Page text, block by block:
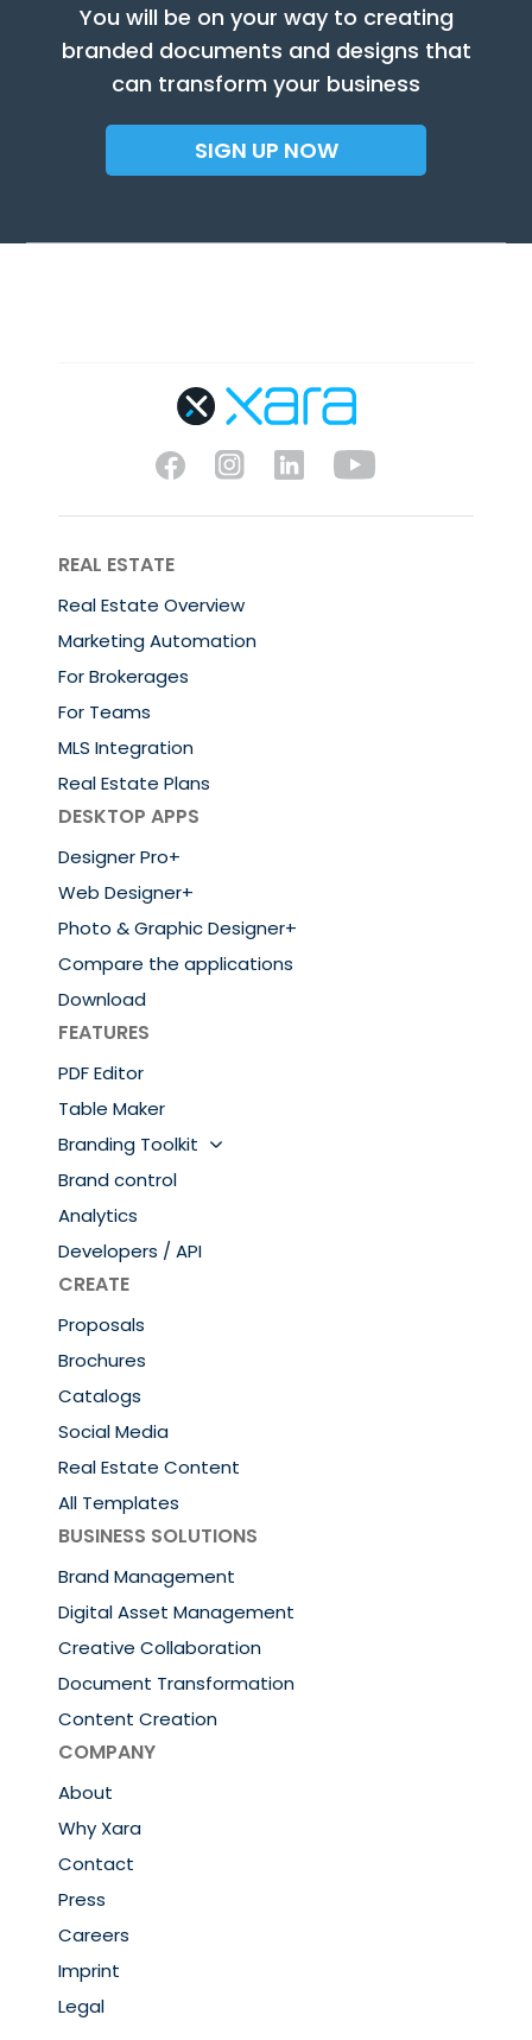
You will be on your way to creating
branded documents and designs that
can transform your business
SIGN UP NOW
REAL ESTATE
Real Estate Overview
Marketing Automation
For Brokerages
For Teams
MLS Integration
Real Estate Plans
DESKTOP APPS
Designer Pro+
Web Designer+
Photo & Graphic Designer+
Compare the applications
Download
FEATURES
PDF Editor
Table Maker
Branding Toolkit
Brand control
Analytics
Developers / API
CREATE
Proposals
Brochures
Catalogs
Social Media
Real Estate Content
All Templates
BUSINESS SOLUTIONS
Brand Management
Digital Asset Management
Creative Collaboration
Document Transformation
Content Creation
COMPANY
About
Why Xara
Contact
Press
Careers
Imprint
Legal